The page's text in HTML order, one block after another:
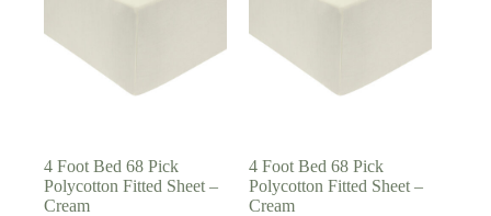
4 Foot Bed 68 Pick
Polycotton Fitted Sheet –
Cream
4 Foot Bed 68 Pick
Polycotton Fitted Sheet –
Cream